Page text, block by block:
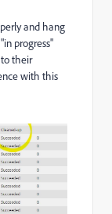
and hang
progress"
their
with this